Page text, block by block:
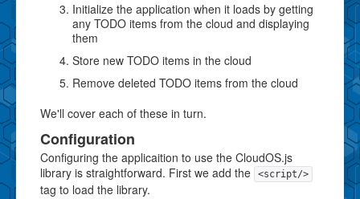
Initialize the application when it loads by getting
any TODO items from the cloud and displaying
them
Store new TODO items in the cloud
Remove deleted TODO items from the cloud
We'll cover each of these in turn.
Configuration
Configuring the applicaition to use the CloudOS.js
library is straightforward. First we add the
<script/>
tag to load the library.